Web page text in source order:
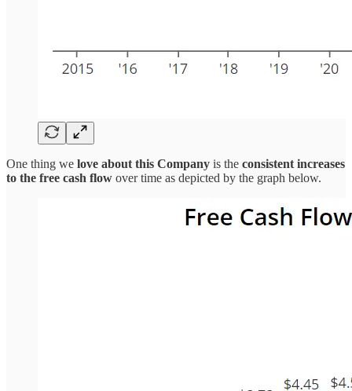
One thing we love about this Company is the consistent increases
to the free cash flow over time as depicted by the graph below.